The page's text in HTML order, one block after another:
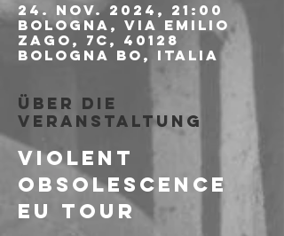
24. Nov. 2024, 21:00
Bologna, Via Emilio
Zago, 7c, 40128
Bologna BO, Italia
Über die
Veranstaltung
VIOLENT
OBSOLESCENCE
EU TOUR